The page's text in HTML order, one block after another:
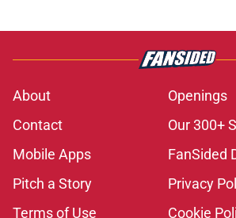
About
Openings
Contact
Our 300+
Mobile Apps
FanSided
Pitch a Story
Privacy
Terms of Use
Cookie